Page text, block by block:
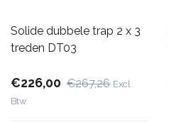
Solide dubbele trap 2 x 3
treden DT03
€226,00 €267,26 Excl.
Btw